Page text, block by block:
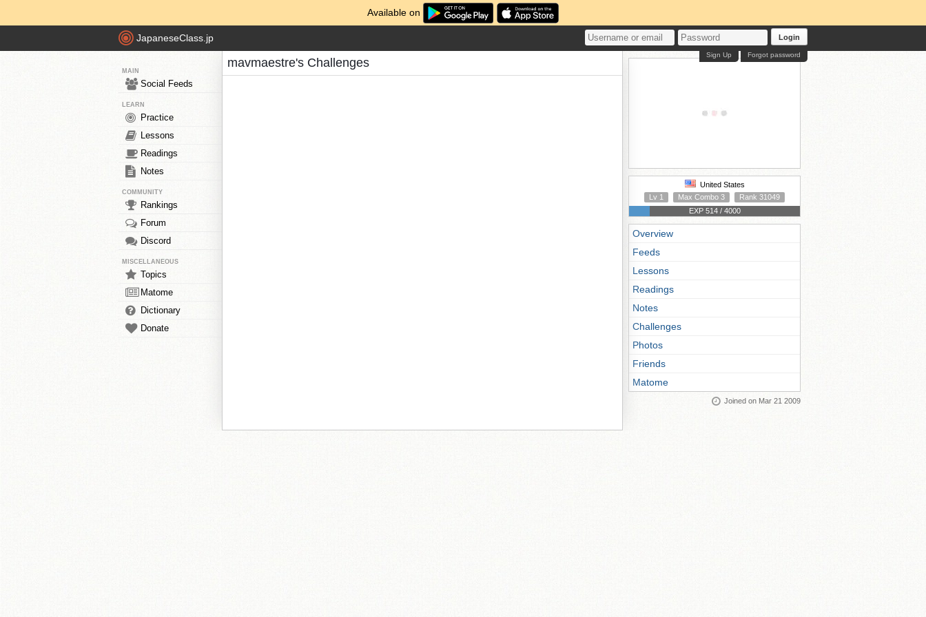
Available on
JapaneseClass.jp Login
Forgot password
Sign Up
MAIN
Social Feeds
LEARN
Practice
Lessons
Readings
Notes
COMMUNITY
Rankings
Forum
Discord
MISCELLANEOUS
Topics
Matome
Dictionary
Donate
mavmaestre's Challenges
United States
Lv 1
Max Combo 3
Rank 31049
EXP 514 / 4000
Overview
Feeds
Lessons
Readings
Notes
Challenges
Photos
Friends
Matome
Joined on Mar 21 2009